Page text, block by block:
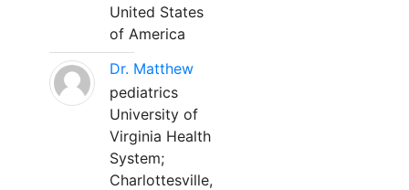
United States
of America
Dr. Matthew
pediatrics
University of
Virginia Health
System;
Charlottesville,